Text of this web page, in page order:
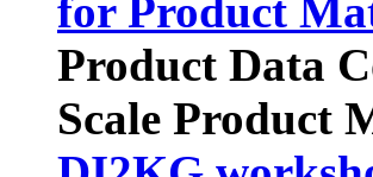
for Product
Product Data
Scale Product